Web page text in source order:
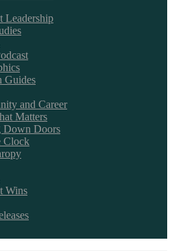
Leadership
Guides
and Career
Matters
Doors
Clock
Wins